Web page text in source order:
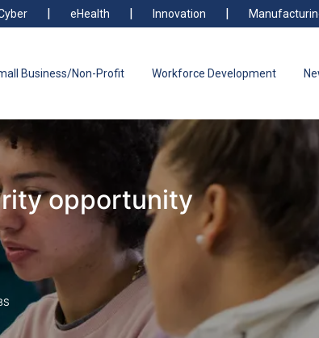
eHealth Innovation
Business/Non-Profit Workforce Development
opportunity